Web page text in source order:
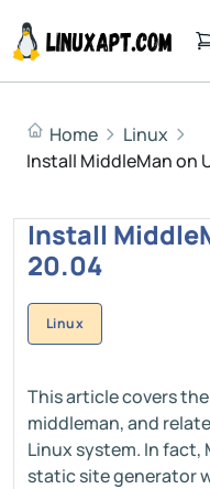
Home
Linux
Install MiddleMan on
Install
20.04
Linux
This article covers
middleman, and
Linux system. In fact,
static site generator